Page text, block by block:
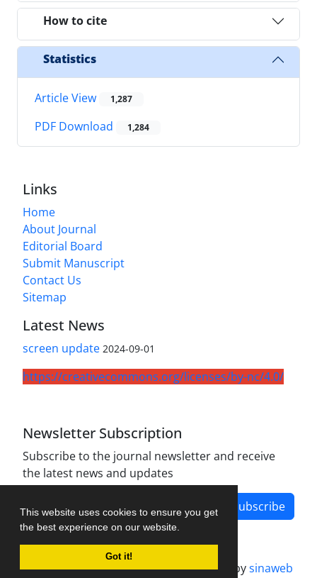
This website uses cookies to ensure you get
the best experience on our website.
Got it!
How to cite
Statistics
Article View 1,287
PDF Download 1,284
Links
Home
About Journal
Editorial Board
Submit Manuscript
Contact Us
Sitemap
Latest News
screen update 2024-09-01
https://creativecommons.org/licenses/by-nc/4.0/
Newsletter Subscription
Subscribe to the journal newsletter and receive
the latest news and updates
Subscribe
Journal management system.designed bysinaweb